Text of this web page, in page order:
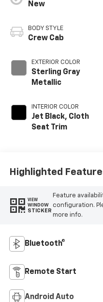
New
BODY STYLE
Crew Cab
EXTERIOR COLOR
Sterling Gray
Metallic
INTERIOR COLOR
Jet Black, Cloth
Seat Trim
Highlighted
VIEW
WINDOW
STICKER
Feature
configuration.
more info.
Bluetooth®
Remote Start
Android Auto